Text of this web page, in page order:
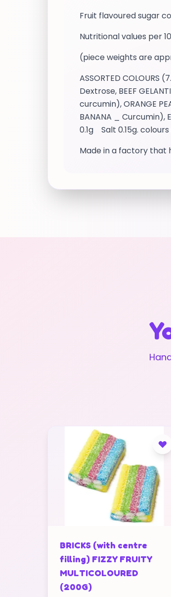
Fruit flavoured sugar
Nutritional values per
(piece weights are
ASSORTED
Dextrose, BEEF
curcumin), ORANGE
BANANA _
0.1g Salt 0.15g.
Made in a factory that
BRICKS (with centre
filling) FIZZY FRUITY
MULTICOLOURED
(200G)